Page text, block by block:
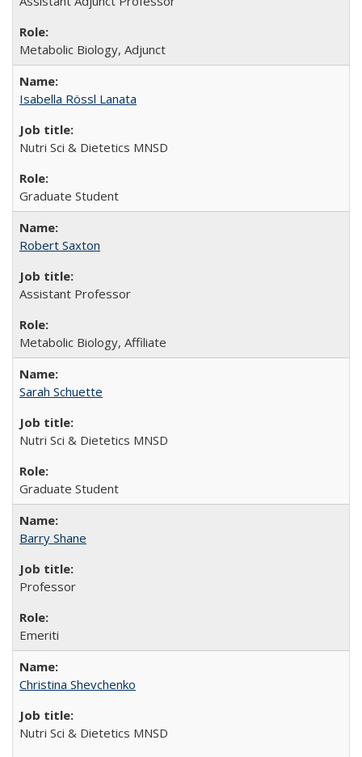
Metabolic Biology, Adjunct
Isabella Rössl Lanata
Nutri Sci & Dietetics MNSD
Graduate Student
Robert Saxton
Assistant Professor
Metabolic Biology, Affiliate
Sarah Schuette
Nutri Sci & Dietetics MNSD
Graduate Student
Barry Shane
Professor
Emeriti
Christina Shevchenko
Nutri Sci & Dietetics MNSD